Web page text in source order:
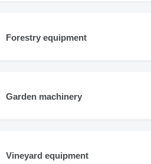
Forestry equipment
Garden machinery
Vineyard equipment